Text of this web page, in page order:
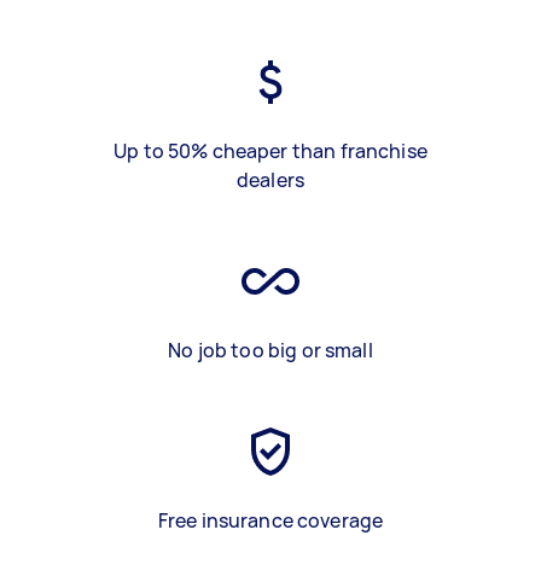
Up to 50% cheaper than franchise
dealers
No job too big or small
Free insurance coverage